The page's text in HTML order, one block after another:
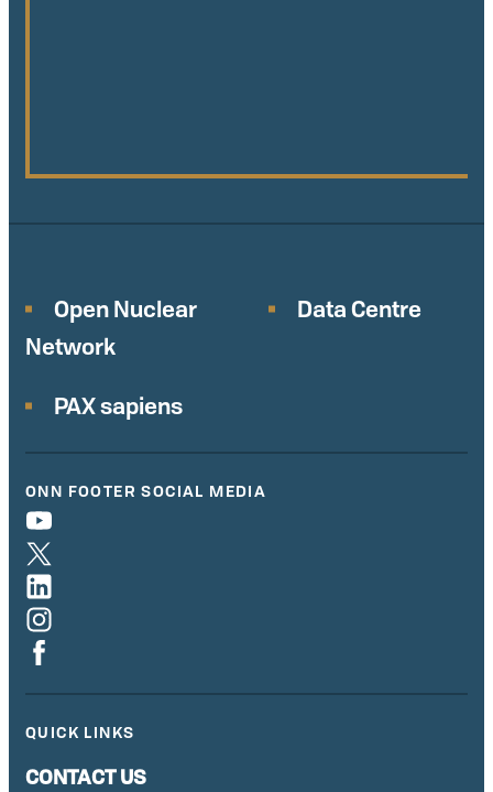
Open Nuclear
Network
Data Centre
PAX sapiens
ONN FOOTER SOCIAL MEDIA
QUICK LINKS
CONTACT US